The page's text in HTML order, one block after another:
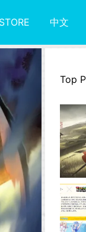
中文
Top